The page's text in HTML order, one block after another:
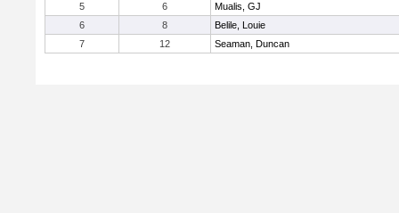
5
6
Mualis, GJ
6
8
Belile, Louie
7
12 Seaman, Duncan